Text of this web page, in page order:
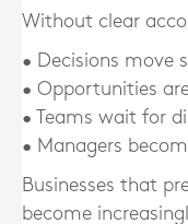
Without clear
• Decisions move
• Opportunities
• Teams wait for
• Managers
Businesses that
become